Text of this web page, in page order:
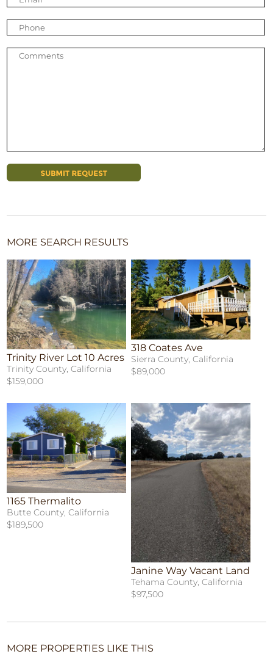
MORE SEARCH RESULTS
Trinity River Lot 10 Acres
Trinity County, California
$159,000
318 Coates Ave
Sierra County, California
$89,000
1165 Thermalito
Butte County, California
$189,500
Janine Way Vacant Land
Tehama County, California
$97,500
MORE PROPERTIES LIKE THIS